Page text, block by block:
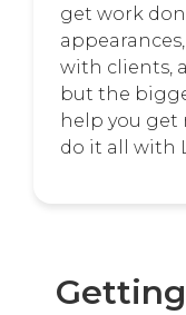
get work
with clients,
but the
help you get
do it all with